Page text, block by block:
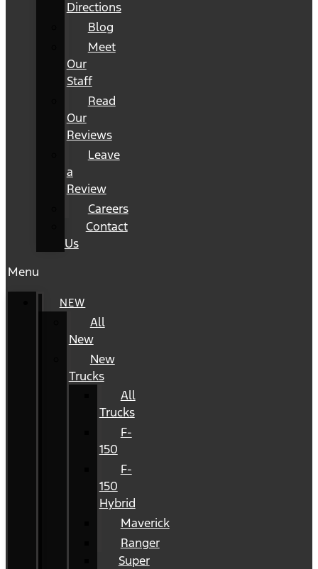
Directions
Blog
Meet
Our
Staff
Read
Our
Reviews
Leave
a
Review
Careers
Contact
Us
Menu
NEW
All
New
New
Trucks
All
Trucks
F-
150
F-
150
Hybrid
Maverick
Ranger
Super